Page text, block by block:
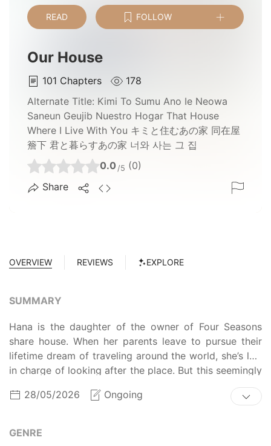
READ FOLLOW
Our House
101 Chapters
178
Alternate Title: Kimi To Sumu Ano Ie Neowa
Saneun Geujib Nuestro Hogar That House
Where I Live With You キミと住むあの家 同在屋
簷下 君と暮らすあの家 너와 사는 그 집
0.0 /5 (0)
Share
OVERVIEW REVIEWS EXPLORE
SUMMARY
Hana is the daughter of the owner of Four Seasons
share house. When her parents leave to pursue their
lifetime dream of traveling around the world, she’s left
in charge of looking after the place. But this seemingly
peaceful and harmonious share house never fails to
surprise everyone with unexpected events. Will Hana
28/05/2026 Ongoing
GENRE